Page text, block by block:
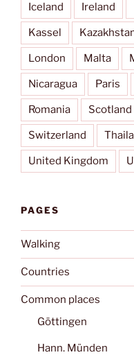
Iceland Ireland
Kassel
London Malta
Nicaragua Paris
Romania Scotland
Switzerland
United Kingdom
PAGES
Walking
Countries
Common places
Göttingen
Hann. Münden